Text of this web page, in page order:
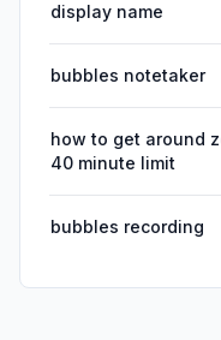
display name
bubbles notetaker
how to get around
40 minute limit
bubbles recording